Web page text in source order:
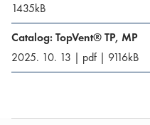
1435kB
Catalog: TopVent® TP, MP
2025. 10. 13 | pdf | 9116kB